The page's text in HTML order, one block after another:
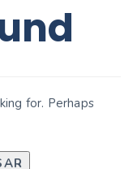
for. Perhaps